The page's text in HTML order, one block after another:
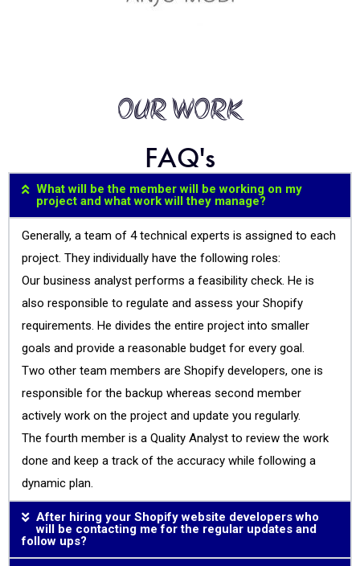
OUR WORK
FAQ's
What will be the member will be working on my
project and what work will they manage?
Generally, a team of 4 technical experts is assigned to each
project. They individually have the following roles:
Our business analyst performs a feasibility check. He is
also responsible to regulate and assess your Shopify
requirements. He divides the entire project into smaller
goals and provide a reasonable budget for every goal.
Two other team members are Shopify developers, one is
responsible for the backup whereas second member
actively work on the project and update you regularly.
The fourth member is a Quality Analyst to review the work
done and keep a track of the accuracy while following a
dynamic plan.
After hiring your Shopify website developers who
will be contacting me for the regular updates and
follow ups?